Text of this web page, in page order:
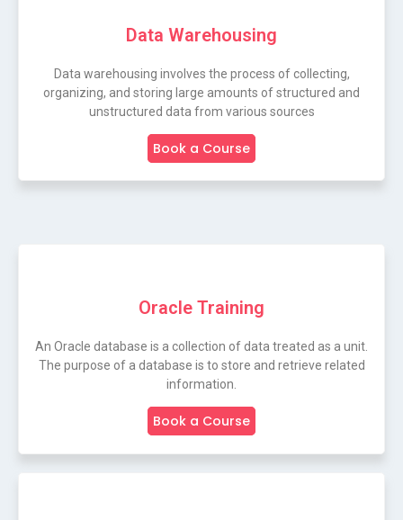
Data Warehousing
Data warehousing involves the process of collecting,
organizing, and storing large amounts of structured and
unstructured data from various sources
Book a Course
Oracle Training
An Oracle database is a collection of data treated as a unit.
The purpose of a database is to store and retrieve related
information.
Book a Course